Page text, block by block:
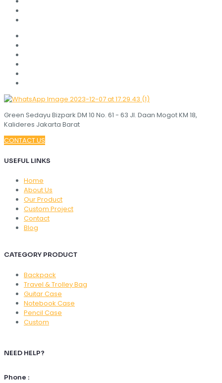
Green Sedayu Bizpark DM 10 No. 61 - 63 Jl. Daan Mogot KM 18,
Kalideres Jakarta Barat
CONTACT US
USEFUL LINKS
Home
About Us
Our Product
Custom Project
Contact
Blog
CATEGORY PRODUCT
Backpack
Travel & Trolley Bag
Guitar Case
Notebook Case
Pencil Case
Custom
NEED HELP?
Phone :